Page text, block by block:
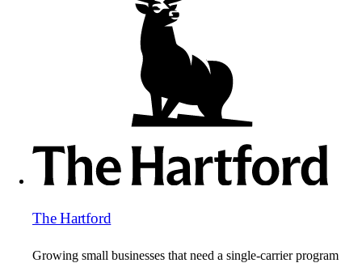
The Hartford
Growing small businesses that need a single-carrier program